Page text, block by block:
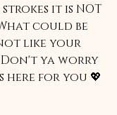
it is NOT
could be
like your
Don't ya worry
here for you 💖